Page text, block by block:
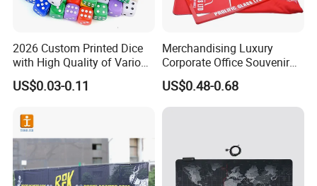
Usage
Attached to keys, key chain, keyring, Promotion gift, company Gift,Souvenir,Gifts for Advertising.
key chain items
soft pvc keychain,metal keychain,acrylic keychain,eva keychain,pu keychain
Delivery and Transport:
Sample time:3-5days,Lead time:12~35days
Transport: By Sea,by Air
Port:Ningbo or Shanghai
By courier: EMS, DHL, FedEx, UPS, TNT
2026 Custom Printed Dice
with High Quality of Various
Sizes for Games Dice
US$0.03-0.11
Merchandising Luxury
Corporate Office Souvenir
Business Gift Set Premium
Promotional Item for
Business & Office
US$0.48-0.68